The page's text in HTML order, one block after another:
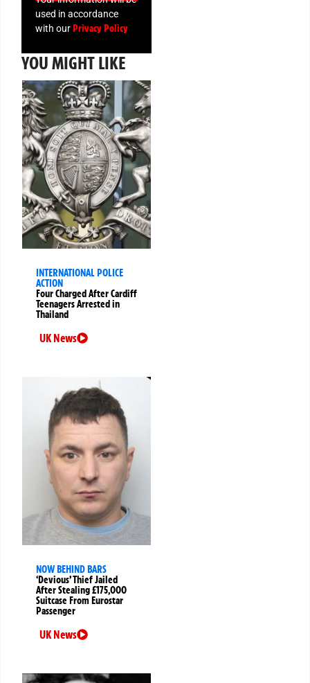
used in accordance
with our Privacy Policy
YOU MIGHT LIKE
INTERNATIONAL POLICE
ACTION
Four Charged After Cardiff
Teenagers Arrested in
Thailand
UK News
NOW BEHIND BARS
‘Devious’ Thief Jailed
After Stealing £175,000
Suitcase From Eurostar
Passenger
UK News